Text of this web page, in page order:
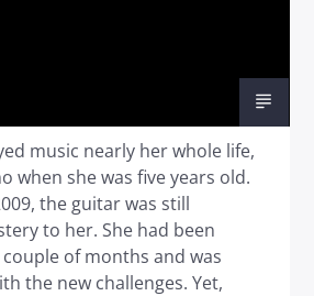
music nearly her whole life,
when she was five years old.
the guitar was still
to her. She had been
of months and was
the new challenges. Yet,